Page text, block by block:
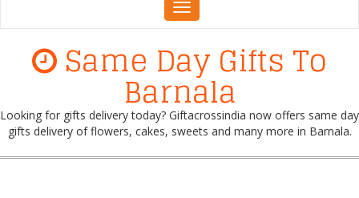
Toggle
navigation
Same Day Gifts To
Barnala
Looking for gifts delivery today? Giftacrossindia now offers same day
gifts delivery of flowers, cakes, sweets and many more in Barnala.